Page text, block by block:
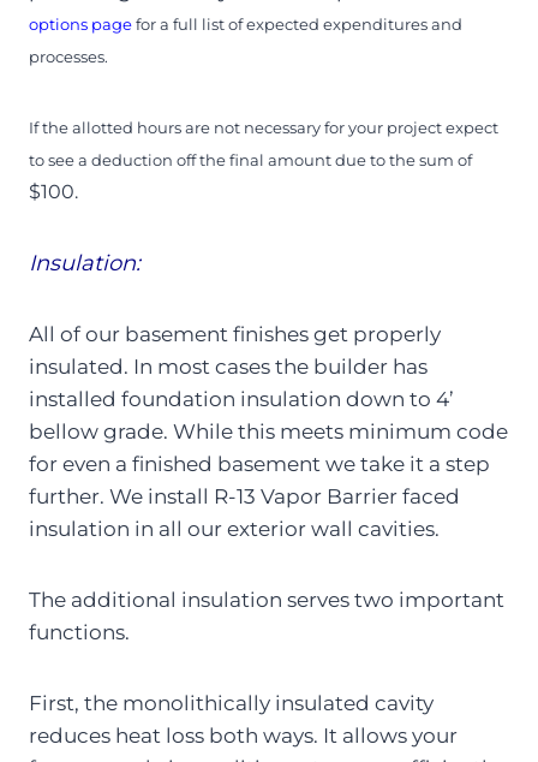
options pagefor a full list of expected expenditures and
processes.
If the allotted hours are not necessary for your project expect
to see a deduction off the final amount due to the sum of
$100.
Insulation:
All of our basement finishes get properly
insulated. In most cases the builder has
installed foundation insulation down to 4’
bellow grade. While this meets minimum code
for even a finished basement we take it a step
further. We install R-13 Vapor Barrier faced
insulation in all our exterior wall cavities.
The additional insulation serves two important
functions.
First, the monolithically insulated cavity
reduces heat loss both ways. It allows your